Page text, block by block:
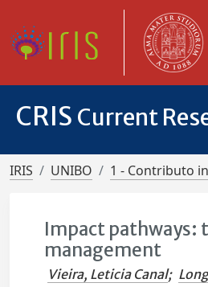
CRIS Current
IRIS UNIBO 1 - Contributo
Impact pathways:
management
Vieira, Leticia Canal;